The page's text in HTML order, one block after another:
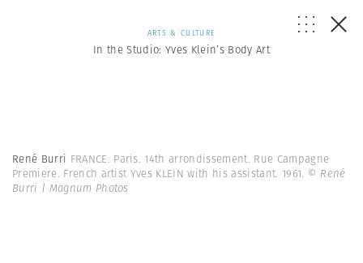
ARTS & CULTURE
In the Studio: Yves Klein’s Body Art
René Burri FRANCE. Paris. 14th arrondissement. Rue Campagne
Premiere. French artist Yves KLEIN with his assistant. 1961. © René
Burri | Magnum Photos